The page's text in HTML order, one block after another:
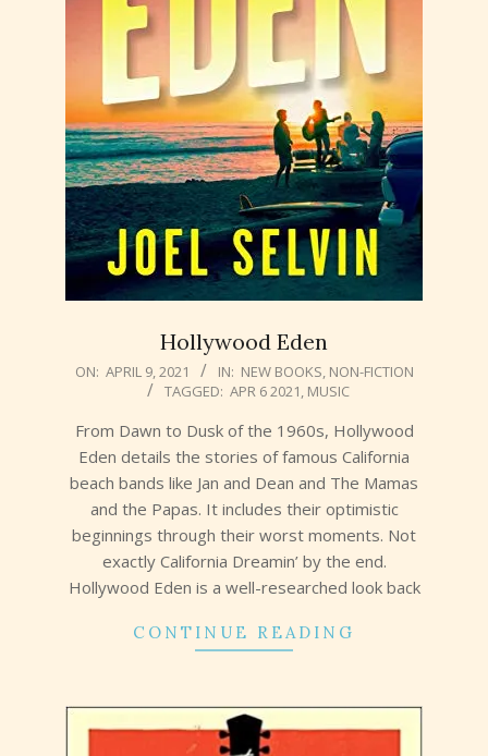
Hollywood Eden
2021-
ON: APRIL 9, 2021 IN: NEW BOOKS, NON-FICTION
TAGGED: APR 6 2021, MUSIC
From Dawn to Dusk of the 1960s, Hollywood
Eden details the stories of famous California
beach bands like Jan and Dean and The Mamas
and the Papas. It includes their optimistic
beginnings through their worst moments. Not
exactly California Dreamin’ by the end.
Hollywood Eden is a well-researched look back
CONTINUE READING